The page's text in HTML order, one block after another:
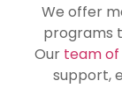
We offer
programs
Our team
support,